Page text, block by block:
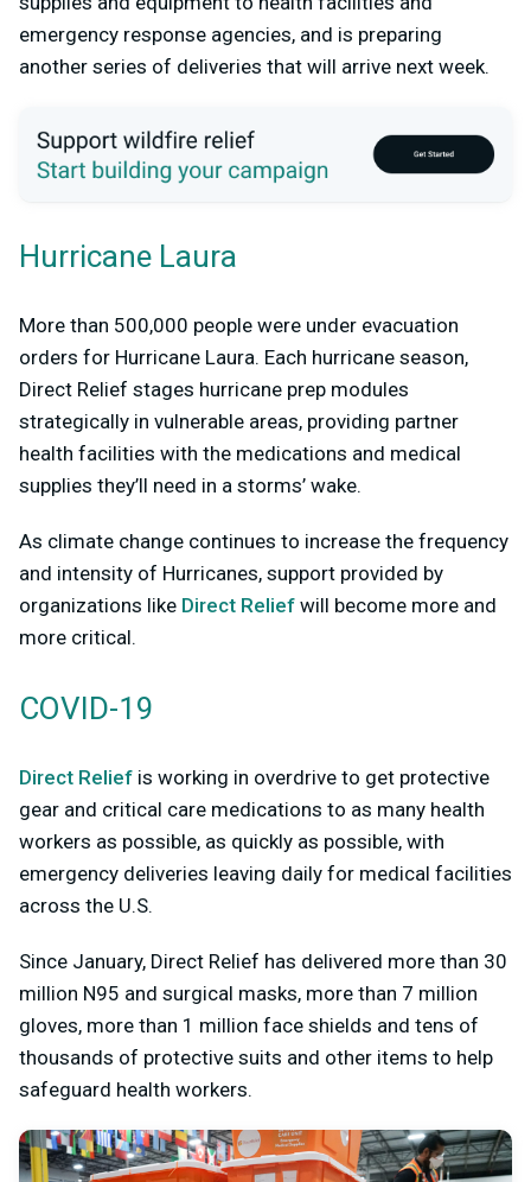
emergency response agencies, and is preparing
another series of deliveries that will arrive next week.
Hurricane Laura
More than 500,000 people were under evacuation
orders for Hurricane Laura. Each hurricane season,
Direct Relief stages hurricane prep modules
strategically in vulnerable areas, providing partner
health facilities with the medications and medical
supplies they’ll need in a storms’ wake.
As climate change continues to increase the frequency
and intensity of Hurricanes, support provided by
organizations like Direct Relief will become more and
more critical.
COVID-19
Direct Relief is working in overdrive to get protective
gear and critical care medications to as many health
workers as possible, as quickly as possible, with
emergency deliveries leaving daily for medical facilities
across the U.S.
Since January, Direct Relief has delivered more than 30
million N95 and surgical masks, more than 7 million
gloves, more than 1 million face shields and tens of
thousands of protective suits and other items to help
safeguard health workers.